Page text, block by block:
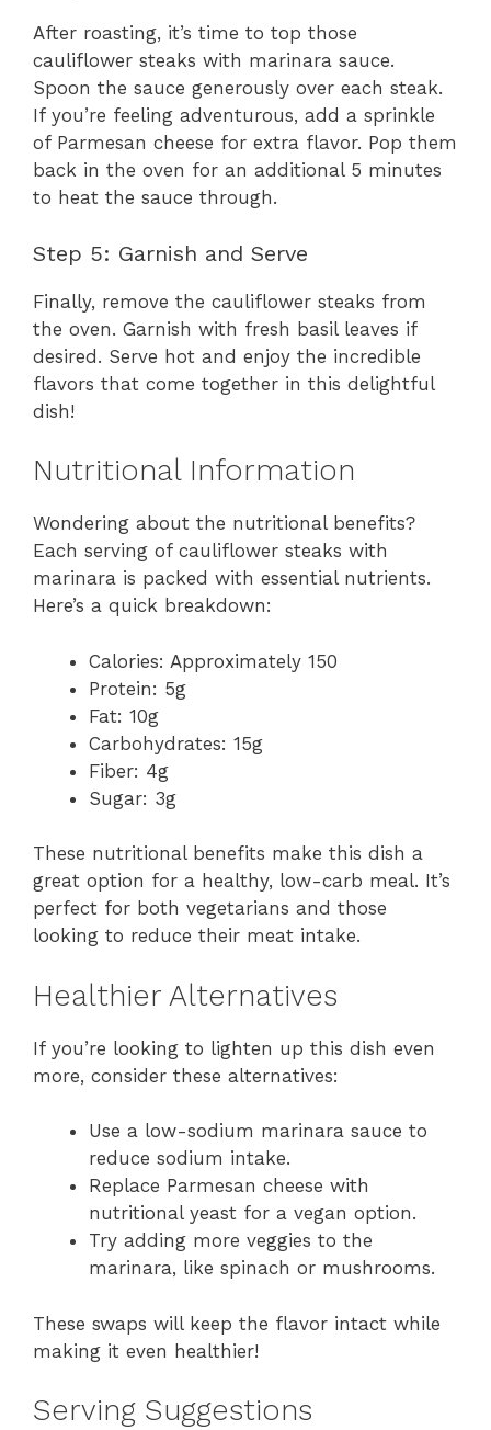
After roasting, it’s time to top those
cauliflower steaks with marinara sauce.
Spoon the sauce generously over each steak.
If you’re feeling adventurous, add a sprinkle
of Parmesan cheese for extra flavor. Pop them
back in the oven for an additional 5 minutes
to heat the sauce through.
Step 5: Garnish and Serve
Finally, remove the cauliflower steaks from
the oven. Garnish with fresh basil leaves if
desired. Serve hot and enjoy the incredible
flavors that come together in this delightful
dish!
Nutritional Information
Wondering about the nutritional benefits?
Each serving of cauliflower steaks with
marinara is packed with essential nutrients.
Here’s a quick breakdown:
Calories: Approximately 150
Protein: 5g
Fat: 10g
Carbohydrates: 15g
Fiber: 4g
Sugar: 3g
These nutritional benefits make this dish a
great option for a healthy, low-carb meal. It’s
perfect for both vegetarians and those
looking to reduce their meat intake.
Healthier Alternatives
If you’re looking to lighten up this dish even
more, consider these alternatives:
Use a low-sodium marinara sauce to
reduce sodium intake.
Replace Parmesan cheese with
nutritional yeast for a vegan option.
Try adding more veggies to the
marinara, like spinach or mushrooms.
These swaps will keep the flavor intact while
making it even healthier!
Serving Suggestions